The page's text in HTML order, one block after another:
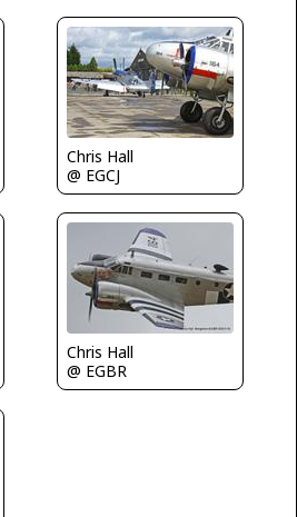
Chris Hall
@ EGCJ
Chris Hall
@ EGBR